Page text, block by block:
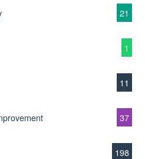
21
1
11
37
198